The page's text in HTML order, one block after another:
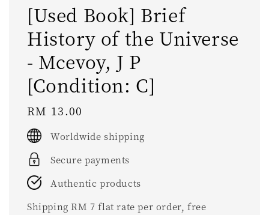
[Used Book] Brief
History of the Universe
- Mcevoy, J P
[Condition: C]
Regular
price
RM 13.00
Worldwide shipping
Secure payments
Authentic products
Shipping RM 7 flat rate per order, free